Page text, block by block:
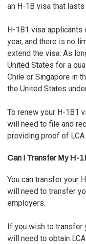
an H-1B visa that
H-1B1 visa applicants
year, and there is no
extend the visa. As
United States for a
Chile or Singapore in
the United States
To renew your H-1B1
will need to file and
providing proof of
Can I Transfer My H-
You can transfer your
will need to transfer
employers.
If you wish to transfer
will need to obtain